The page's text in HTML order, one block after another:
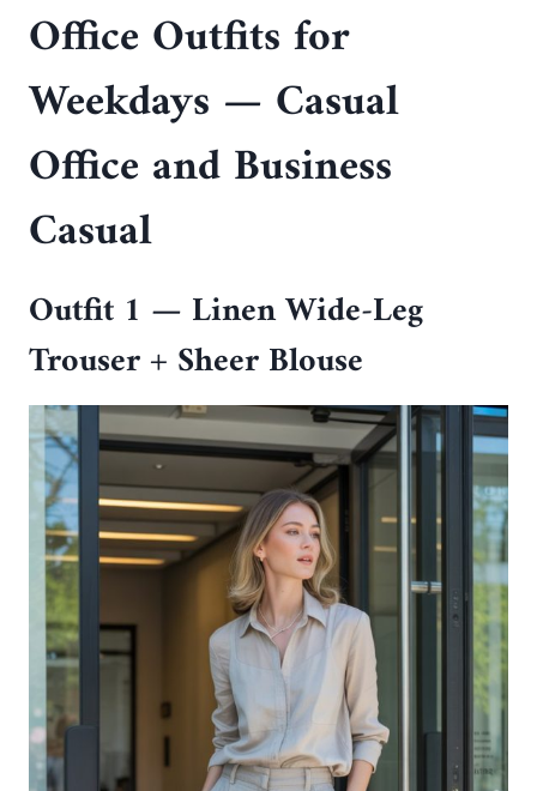
Office Outfits for
Weekdays — Casual
Office and Business
Casual
Outfit 1 — Linen Wide-Leg
Trouser + Sheer Blouse